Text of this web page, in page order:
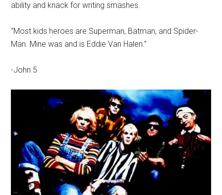
ability and knack for writing smashes.
“Most kids heroes are Superman, Batman, and Spider-
Man. Mine was and is Eddie Van Halen.”
-John 5